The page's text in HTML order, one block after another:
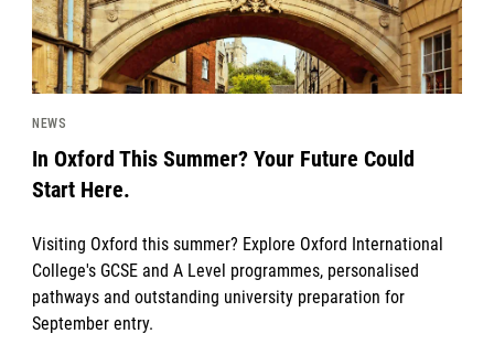
NEWS
In Oxford This Summer? Your Future Could
Start Here.
Visiting Oxford this summer? Explore Oxford International
College's GCSE and A Level programmes, personalised
pathways and outstanding university preparation for
September entry.